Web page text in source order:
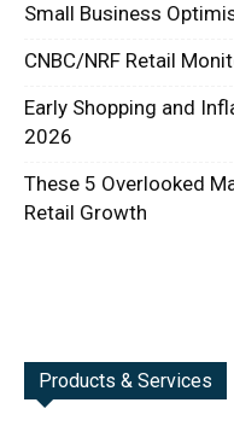
Small Business
CNBC/NRF Retail
Early Shopping and
2026
These 5 Overlooked
Retail Growth
Products & Services